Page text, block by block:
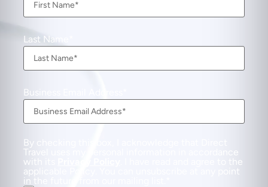
Last Name
Business Email Address
By checking this box, I acknowledge that Direct
Travel uses my personal information in accordance
with its
. I have read and agree to the
applicable Policy. You can unsubscribe at any point
in the future from our mailing list.